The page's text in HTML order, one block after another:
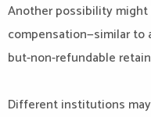
Another possibility
compensation—similar to
but-non-refundable
Different institutions